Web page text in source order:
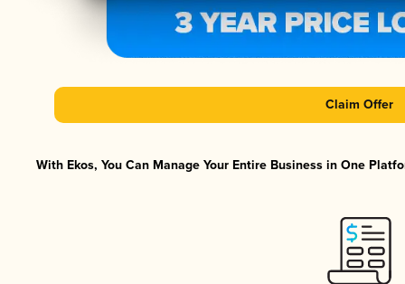
Claim Offer
With Ekos, You Can Manage Your Entire Business in One